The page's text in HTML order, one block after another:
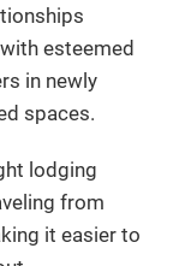
esteemed
in newly
spaces.
lodging
from
it easier to